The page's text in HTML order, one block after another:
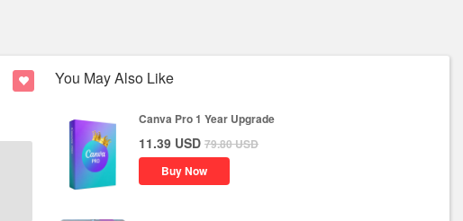
You May Also Like
Canva Pro 1 Year Upgrade
11.39 USD 79.80USD
Buy Now